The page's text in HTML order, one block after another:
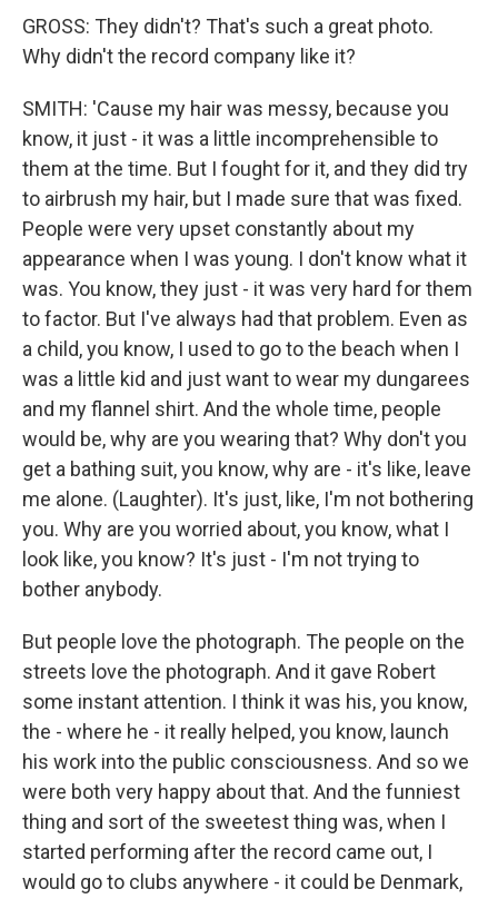
GROSS: They didn't? That's such a great photo.
Why didn't the record company like it?
SMITH: 'Cause my hair was messy, because you
know, it just - it was a little incomprehensible to
them at the time. But I fought for it, and they did try
to airbrush my hair, but I made sure that was fixed.
People were very upset constantly about my
appearance when I was young. I don't know what it
was. You know, they just - it was very hard for them
to factor. But I've always had that problem. Even as
a child, you know, I used to go to the beach when I
was a little kid and just want to wear my dungarees
and my flannel shirt. And the whole time, people
would be, why are you wearing that? Why don't you
get a bathing suit, you know, why are - it's like, leave
me alone. (Laughter). It's just, like, I'm not bothering
you. Why are you worried about, you know, what I
look like, you know? It's just - I'm not trying to
bother anybody.
But people love the photograph. The people on the
streets love the photograph. And it gave Robert
some instant attention. I think it was his, you know,
the - where he - it really helped, you know, launch
his work into the public consciousness. And so we
were both very happy about that. And the funniest
thing and sort of the sweetest thing was, when I
started performing after the record came out, I
would go to clubs anywhere - it could be Denmark,